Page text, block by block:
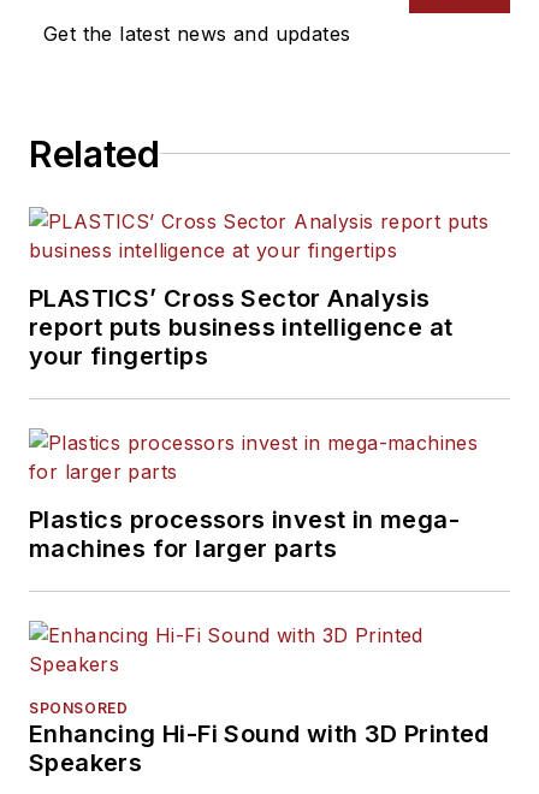
Get the latest news and updates
Related
PLASTICS’ Cross Sector Analysis
report puts business intelligence at
your fingertips
Plastics processors invest in mega-
machines for larger parts
SPONSORED
Enhancing Hi-Fi Sound with 3D Printed
Speakers